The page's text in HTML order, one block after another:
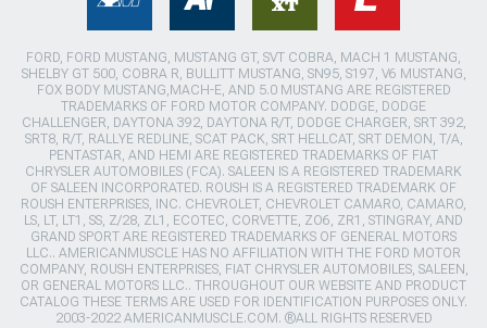
FORD, FORD MUSTANG, MUSTANG GT, SVT COBRA, MACH 1 MUSTANG,
SHELBY GT 500, COBRA R, BULLITT MUSTANG, SN95, S197, V6 MUSTANG,
FOX BODY MUSTANG,MACH-E, AND 5.0 MUSTANG ARE REGISTERED
TRADEMARKS OF FORD MOTOR COMPANY. DODGE, DODGE
CHALLENGER, DAYTONA 392, DAYTONA R/T, DODGE CHARGER, SRT 392,
SRT8, R/T, RALLYE REDLINE, SCAT PACK, SRT HELLCAT, SRT DEMON, T/A,
PENTASTAR, AND HEMI ARE REGISTERED TRADEMARKS OF FIAT
CHRYSLER AUTOMOBILES (FCA). SALEEN IS A REGISTERED TRADEMARK
OF SALEEN INCORPORATED. ROUSH IS A REGISTERED TRADEMARK OF
ROUSH ENTERPRISES, INC. CHEVROLET, CHEVROLET CAMARO, CAMARO,
LS, LT, LT1, SS, Z/28, ZL1, ECOTEC, CORVETTE, ZO6, ZR1, STINGRAY, AND
GRAND SPORT ARE REGISTERED TRADEMARKS OF GENERAL MOTORS
LLC.. AMERICANMUSCLE HAS NO AFFILIATION WITH THE FORD MOTOR
COMPANY, ROUSH ENTERPRISES, FIAT CHRYSLER AUTOMOBILES, SALEEN,
OR GENERAL MOTORS LLC.. THROUGHOUT OUR WEBSITE AND PRODUCT
CATALOG THESE TERMS ARE USED FOR IDENTIFICATION PURPOSES ONLY.
2003-2022 AMERICANMUSCLE.COM. ®ALL RIGHTS RESERVED